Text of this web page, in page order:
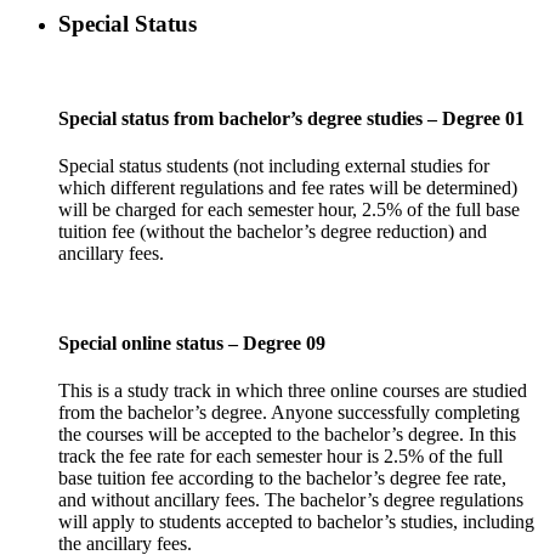
Special Status
Special status from bachelor’s degree studies – Degree 01
Special status students (not including external studies for
which different regulations and fee rates will be determined)
will be charged for each semester hour, 2.5% of the full base
tuition fee (without the bachelor’s degree reduction) and
ancillary fees.
Special online status – Degree 09
This is a study track in which three online courses are studied
from the bachelor’s degree. Anyone successfully completing
the courses will be accepted to the bachelor’s degree. In this
track the fee rate for each semester hour is 2.5% of the full
base tuition fee according to the bachelor’s degree fee rate,
and without ancillary fees. The bachelor’s degree regulations
will apply to students accepted to bachelor’s studies, including
the ancillary fees.